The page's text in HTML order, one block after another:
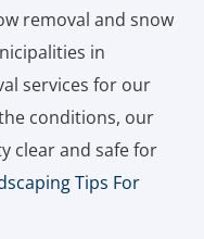
removal and snow
in
services for our
conditions, our
clear and safe for
Tips For